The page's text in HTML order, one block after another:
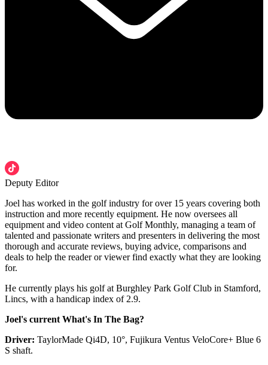
Deputy Editor
Joel has worked in the golf industry for over 15 years covering both
instruction and more recently equipment. He now oversees all
equipment and video content at Golf Monthly, managing a team of
talented and passionate writers and presenters in delivering the most
thorough and accurate reviews, buying advice, comparisons and
deals to help the reader or viewer find exactly what they are looking
for.
He currently plays his golf at Burghley Park Golf Club in Stamford,
Lincs, with a handicap index of 2.9.
Joel's current What's In The Bag?
Driver: TaylorMade Qi4D, 10°, Fujikura Ventus VeloCore+ Blue 6
S shaft.